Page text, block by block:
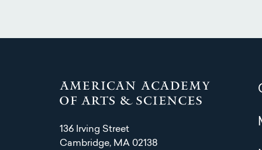
136 Irving Street
Cambridge, MA 02138